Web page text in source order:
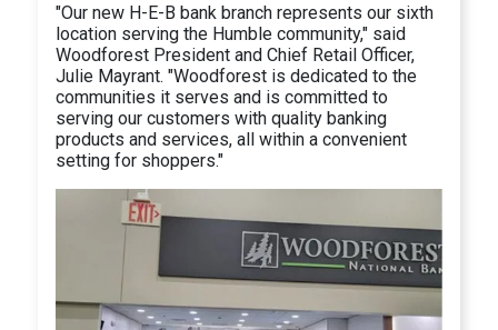
"Our new H-E-B bank branch represents our sixth
location serving the Humble community," said
Woodforest President and Chief Retail Officer,
Julie Mayrant. "Woodforest is dedicated to the
communities it serves and is committed to
serving our customers with quality banking
products and services, all within a convenient
setting for shoppers."